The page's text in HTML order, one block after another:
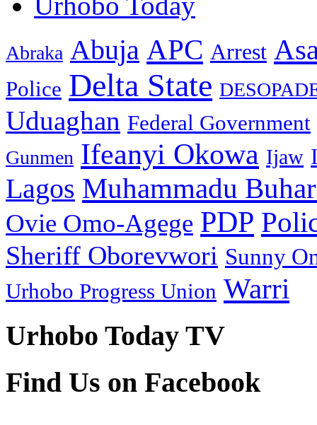
Abraka Abuja APC Arrest
Police Delta State
Uduaghan Federal Government
Gunmen Ifeanyi Okowa Ijaw
Lagos Muhammadu
Ovie Omo-Agege PDP
Sheriff Oborevwori Sunny
Urhobo Progress Union Warri
Urhobo Today TV
Find Us on Facebook